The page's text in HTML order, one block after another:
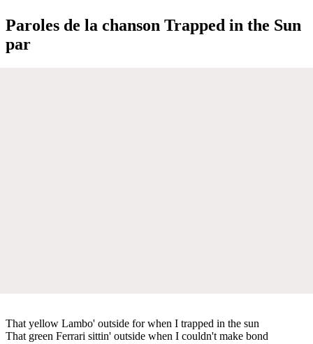
Paroles de la chanson Trapped in the Sun
par
That yellow Lambo' outside for when I trapped in the sun
That green Ferrari sittin' outside when I couldn't make bond